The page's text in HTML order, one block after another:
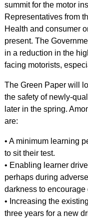
summit for the motor
Representatives from
Health and consumer
present. The
in a reduction in the
facing motorists,
The Green Paper will
the safety of newly-
later in the spring.
are:
• A minimum learning
to sit their test.
• Enabling learner
perhaps during
darkness to encourage
• Increasing the
three years for a new